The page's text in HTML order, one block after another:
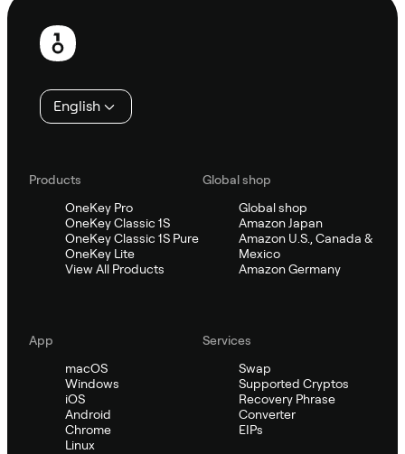
Footer
English
Products
OneKey Pro
OneKey Classic 1S
OneKey Classic 1S Pure
OneKey Lite
View All Products
Global shop
Global shop
Amazon Japan
Amazon U.S., Canada &
Mexico
Amazon Germany
App
macOS
Windows
iOS
Android
Chrome
Linux
Services
Swap
Supported Cryptos
Recovery Phrase
Converter
EIPs